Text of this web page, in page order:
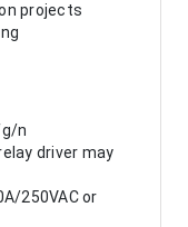
projects
g/n
driver may
250VAC or